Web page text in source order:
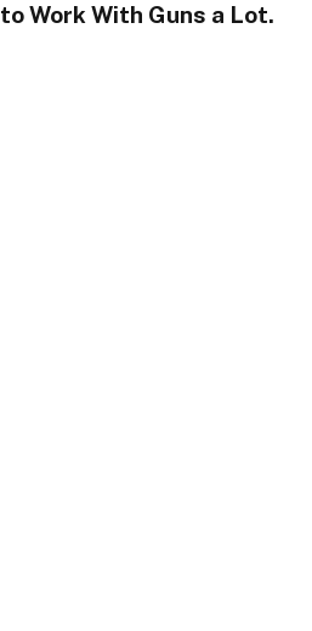
to Work With Guns a Lot.